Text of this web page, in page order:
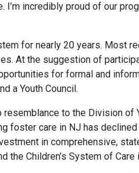
incredibly proud of our
for nearly 20 years. Most
At the suggestion of
for formal and
a Youth Council.
to the Division of
foster care in NJ has
in comprehensive,
Children’s System of Care